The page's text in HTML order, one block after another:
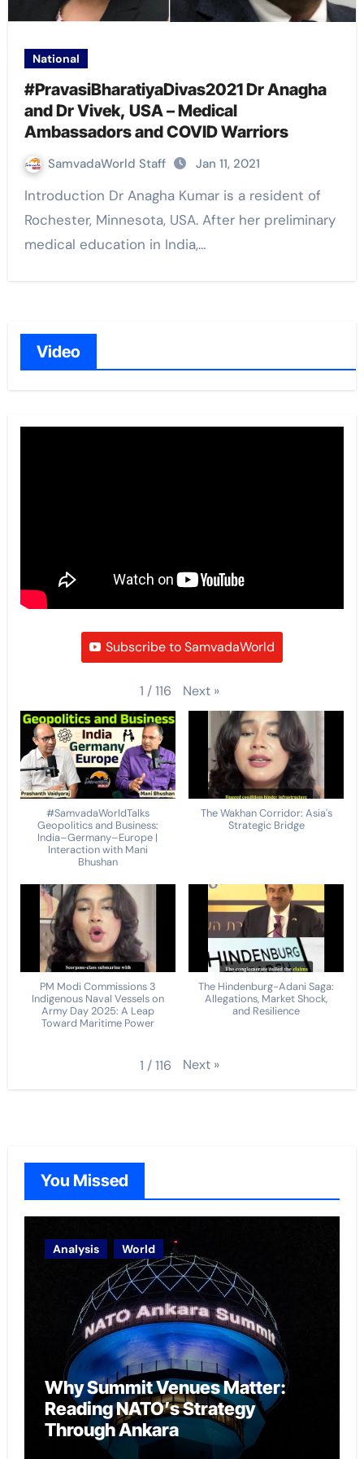
National
#PravasiBharatiyaDivas2021 Dr Anagha
and Dr Vivek, USA – Medical
Ambassadors and COVID Warriors
SamvadaWorld Staff Jan 11, 2021
Introduction Dr Anagha Kumar is a resident of
Rochester, Minnesota, USA. After her preliminary
medical education in India,…
Video
Subscribe to SamvadaWorld
1 /116 Next »
#SamvadaWorldTalks
Geopolitics and Business:
India–Germany–Europe |
Interaction with Mani
Bhushan
The Wakhan Corridor: Asia's
Strategic Bridge
PM Modi Commissions 3
Indigenous Naval Vessels on
Army Day 2025: A Leap
Toward Maritime Power
The Hindenburg-Adani Saga:
Allegations, Market Shock,
and Resilience
1 /116 Next »
You Missed
Analysis World
Why Summit Venues Matter:
Reading NATO’s Strategy
Through Ankara